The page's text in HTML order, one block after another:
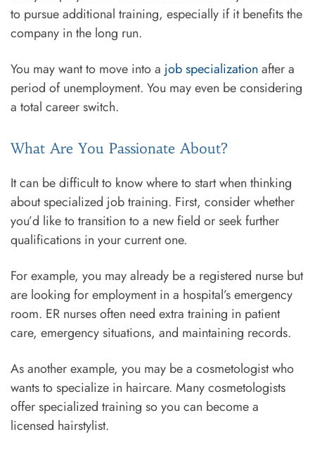
to pursue additional training, especially if it benefits the
company in the long run.
You may want to move into a job specialization after a
period of unemployment. You may even be considering
a total career switch.
What Are You Passionate About?
It can be difficult to know where to start when thinking
about specialized job training. First, consider whether
you’d like to transition to a new field or seek further
qualifications in your current one.
For example, you may already be a registered nurse but
are looking for employment in a hospital’s emergency
room. ER nurses often need extra training in patient
care, emergency situations, and maintaining records.
As another example, you may be a cosmetologist who
wants to specialize in haircare. Many cosmetologists
offer specialized training so you can become a
licensed hairstylist.